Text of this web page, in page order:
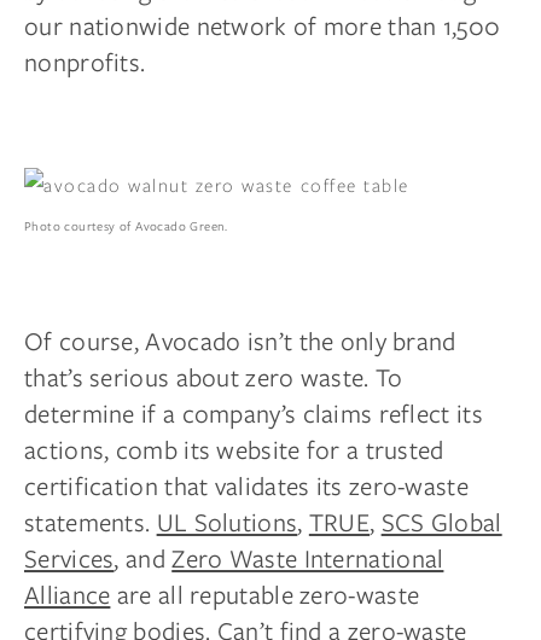
our nationwide network of more than 1,500
nonprofits.
Photo courtesy of Avocado Green.
Of course, Avocado isn’t the only brand
that’s serious about zero waste. To
determine if a company’s claims reflect its
actions, comb its website for a trusted
certification that validates its zero-waste
statements. UL Solutions,TRUE, SCS Global
Services, andZero Waste International
Allianceare all reputable zero-waste
certifying bodies. Can’t find a zero-waste